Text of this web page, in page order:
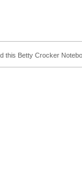
this Betty Crocker